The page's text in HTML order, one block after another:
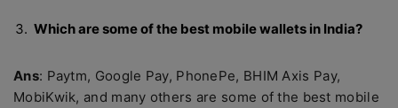
Which are some of the best mobile wallets in India?
Ans: Paytm, Google Pay, PhonePe, BHIM Axis Pay,
MobiKwik, and many others are some of the best mobile